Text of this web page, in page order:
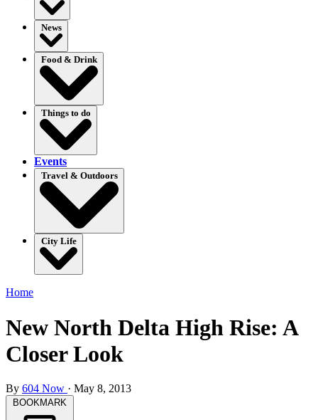
News
Food & Drink
Things to do
Events
Travel & Outdoors
City Life
Home
New North Delta High Rise: A
Closer Look
By 604 Now · May 8, 2013
BOOKMARK